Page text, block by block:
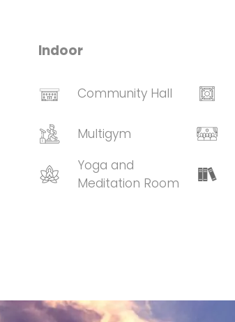
Indoor
Community Hall
Multigym
Yoga and
Meditation Room